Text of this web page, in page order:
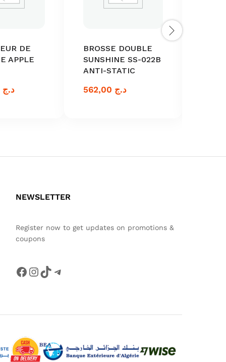
DE
APPLE
د.ج
BROSSE DOUBLE
SUNSHINE SS-022B
ANTI-STATIC
د.ج
NEWSLETTER
Register now to get updates on promotions &
coupons
Facebook
Instagram
TikTokTelegram